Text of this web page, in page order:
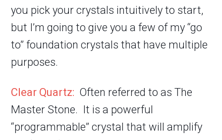
you pick your crystals intuitively to start,
but I’m going to give you a few of my “go
to” foundation crystals that have multiple
purposes.
Clear Quartz: Often referred to as The
Master Stone. It is a powerful
“programmable” crystal that will amplify